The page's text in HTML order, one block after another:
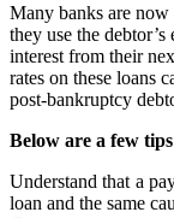
Many banks are now
they use the
interest from their
rates on these loans
post-bankruptcy
Below are a few
Understand that a
loan and the same